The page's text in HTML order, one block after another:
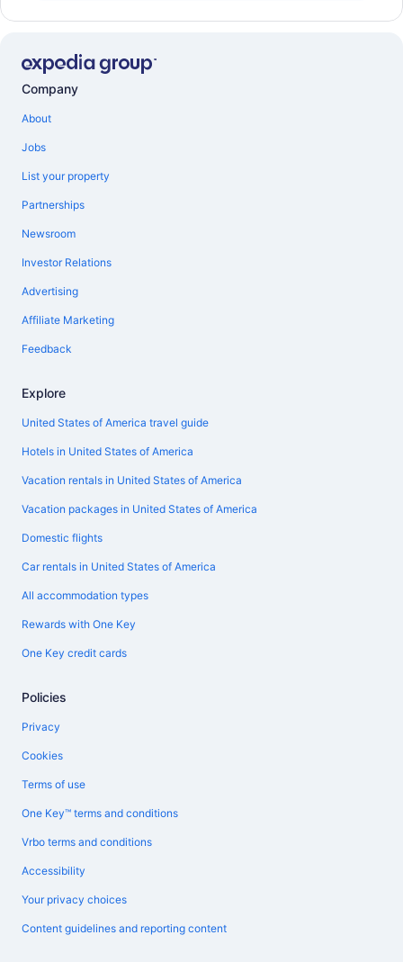
Company
About
Jobs
List your property
Partnerships
Newsroom
Investor Relations
Advertising
Affiliate Marketing
Feedback
Explore
United States of America travel guide
Hotels in United States of America
Vacation rentals in United States of America
Vacation packages in United States of America
Domestic flights
Car rentals in United States of America
All accommodation types
Rewards with One Key
One Key credit cards
Policies
Privacy
Cookies
Terms of use
One Key™ terms and conditions
Vrbo terms and conditions
Accessibility
Your privacy choices
Content guidelines and reporting content